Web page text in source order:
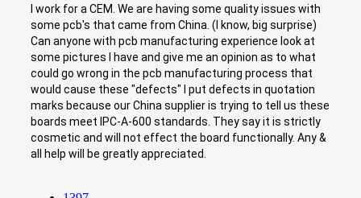
I work for a CEM. We are having some quality issues with
some pcb's that came from China. (I know, big surprise)
Can anyone with pcb manufacturing experience look at
some pictures I have and give me an opinion as to what
could go wrong in the pcb manufacturing process that
would cause these "defects" I put defects in quotation
marks because our China supplier is trying to tell us these
boards meet IPC-A-600 standards. They say it is strictly
cosmetic and will not effect the board functionally. Any &
all help will be greatly appreciated.